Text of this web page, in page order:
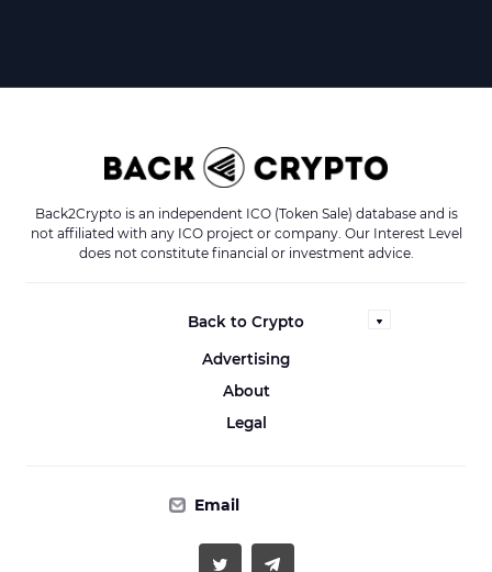
Back2Crypto is an independent ICO (Token Sale) database and is
not affiliated with any ICO project or company. Our Interest Level
does not constitute financial or investment advice.
Back to Crypto
Advertising
About
Legal
Email